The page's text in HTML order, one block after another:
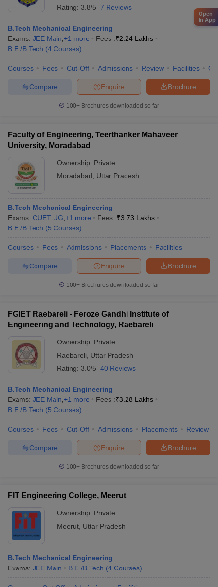
Rating: 3.8/5 7 Reviews
B.Tech Mechanical Engineering
Exams: JEE Main +1 more Fees :₹2.24 Lakhs
B.E /B.Tech (4 Courses)
Courses Fees Cut-Off Admissions Review Facilities
Brochure
Enquire
Compare
100+ Brochures downloaded so far
Faculty of Engineering, Teerthanker Mahaveer
University, Moradabad
Ownership: Private
Moradabad
Uttar Pradesh
B.Tech Mechanical Engineering
Exams: CUET UG +1 more Fees :₹3.73 Lakhs
B.E /B.Tech (5 Courses)
Courses Fees Admissions Placements Facilities
Brochure
Enquire
Compare
100+ Brochures downloaded so far
FGIET Raebareli - Feroze Gandhi Institute of
Engineering and Technology, Raebareli
Ownership: Private
Raebareli
Uttar Pradesh
Rating: 3.0/5 40 Reviews
B.Tech Mechanical Engineering
Exams: JEE Main +1 more Fees :₹3.28 Lakhs
B.E /B.Tech (5 Courses)
Courses Fees Cut-Off Admissions Placements Review
Brochure
Enquire
Compare
100+ Brochures downloaded so far
FIT Engineering College, Meerut
Ownership: Private
Meerut Uttar Pradesh
B.Tech Mechanical Engineering
Exams: JEE Main B.E /B.Tech (4 Courses)
Open
in App